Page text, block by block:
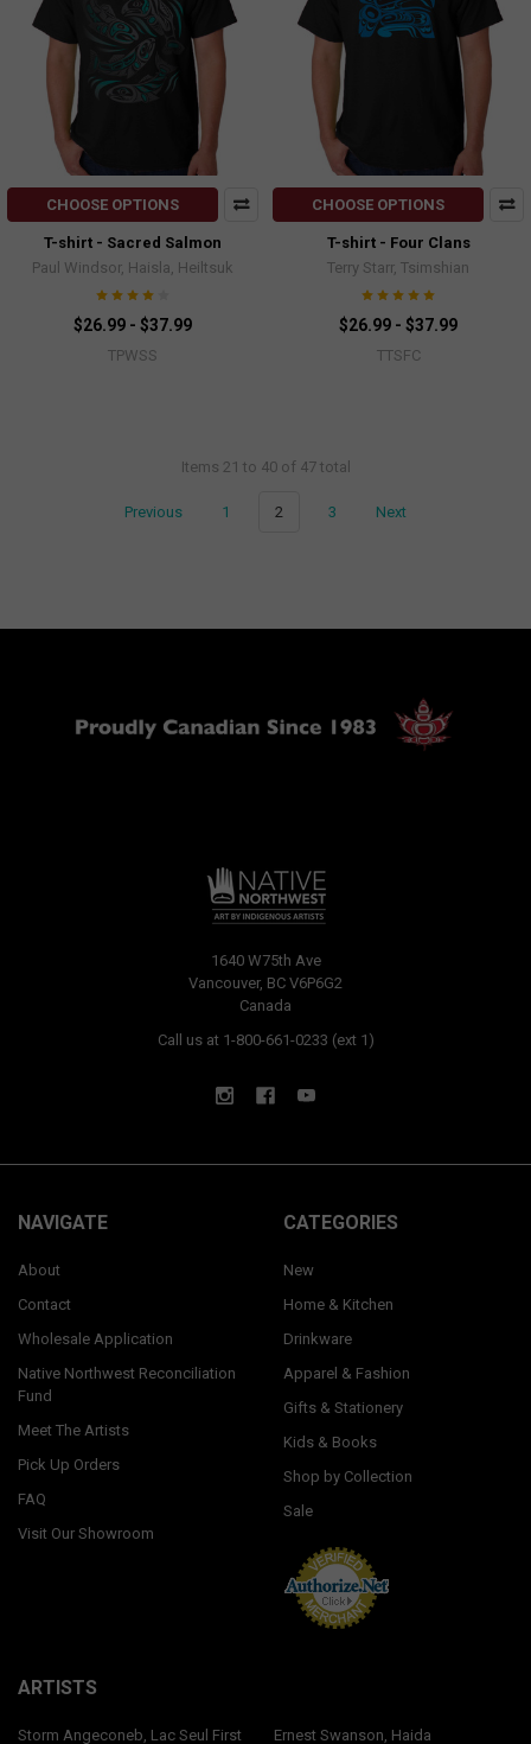
CHOOSE OPTIONS
T-shirt - Sacred Salmon
Paul Windsor, Haisla, Heiltsuk
$26.99 - $37.99
TPWSS
CHOOSE OPTIONS
T-shirt - Four Clans
Terry Starr, Tsimshian
$26.99 - $37.99
TTSFC
Items 21 to 40 of 47 total
Previous 1 2 3 Next
1640 W75th Ave
Vancouver, BC V6P6G2
Canada
Call us at 1-800-661-0233 (ext 1)
NAVIGATE
About
Contact
Wholesale Application
Native Northwest Reconciliation
Fund
Meet The Artists
Pick Up Orders
FAQ
Visit Our Showroom
CATEGORIES
New
Home & Kitchen
Drinkware
Apparel & Fashion
Gifts & Stationery
Kids & Books
Shop by Collection
Sale
ARTISTS
Storm Angeconeb, Lac Seul First Ernest Swanson, Haida